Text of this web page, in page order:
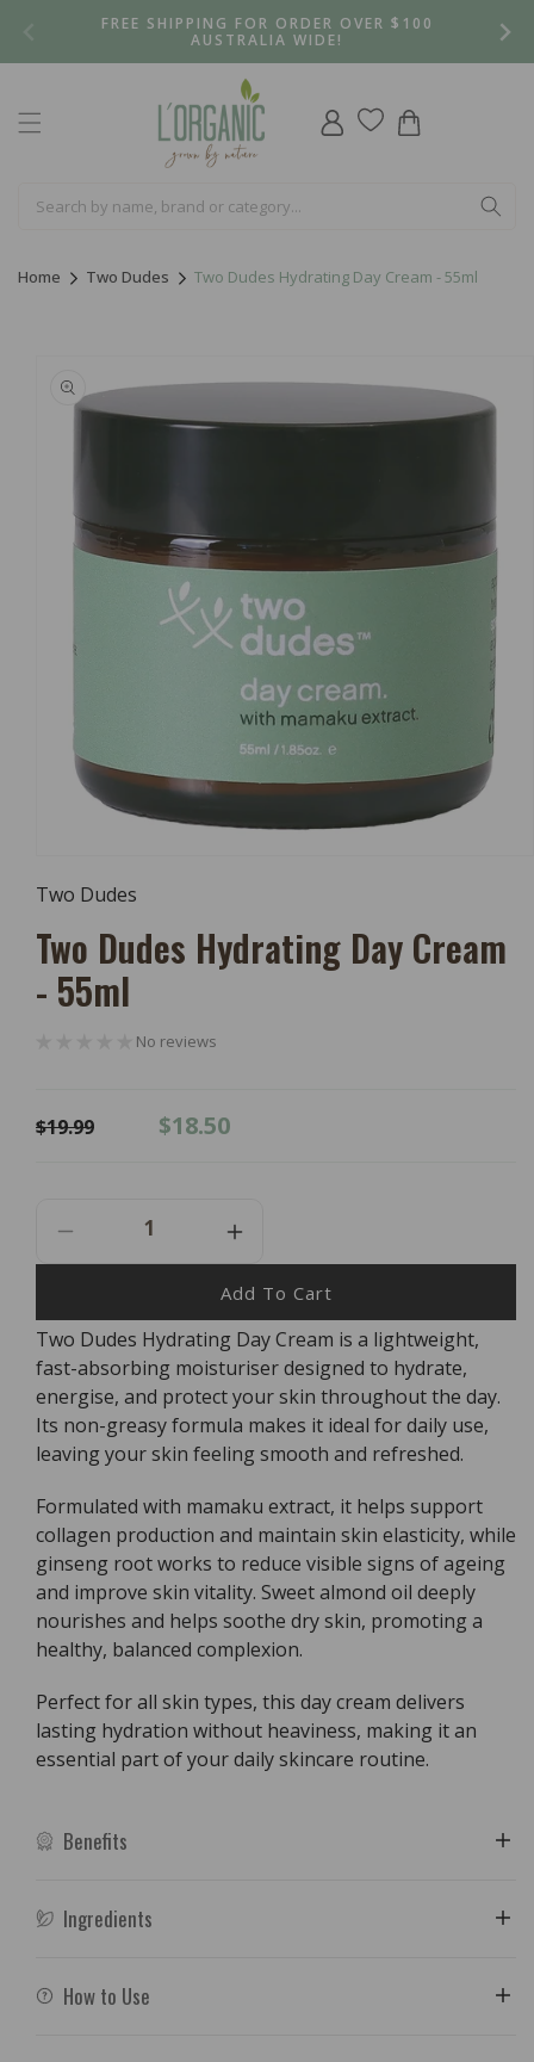
FREE SHIPPING FOR ORDER OVER $100
AUSTRALIA WIDE!
Log
in
Cart
Home Two Dudes Two Dudes Hydrating Day Cream - 55ml
product
information
1
Modal
Two Dudes
Two Dudes Hydrating Day Cream
- 55ml
No reviews
Regular
$19.99
Sale
$18.50
Decrease
Quantity
Two
Dudes
Hydrating
Day
Cream
55ml
Increase
Quantity
For
Two
Dudes
Hydrating
Day
Cream
55ml
Add To Cart
Two Dudes Hydrating Day Cream is a lightweight,
fast-absorbing moisturiser designed to hydrate,
energise, and protect your skin throughout the day.
Its non-greasy formula makes it ideal for daily use,
leaving your skin feeling smooth and refreshed.
Formulated with mamaku extract, it helps support
collagen production and maintain skin elasticity, while
ginseng root works to reduce visible signs of ageing
and improve skin vitality. Sweet almond oil deeply
nourishes and helps soothe dry skin, promoting a
healthy, balanced complexion.
Perfect for all skin types, this day cream delivers
lasting hydration without heaviness, making it an
essential part of your daily skincare routine.
Benefits
Ingredients
How to Use